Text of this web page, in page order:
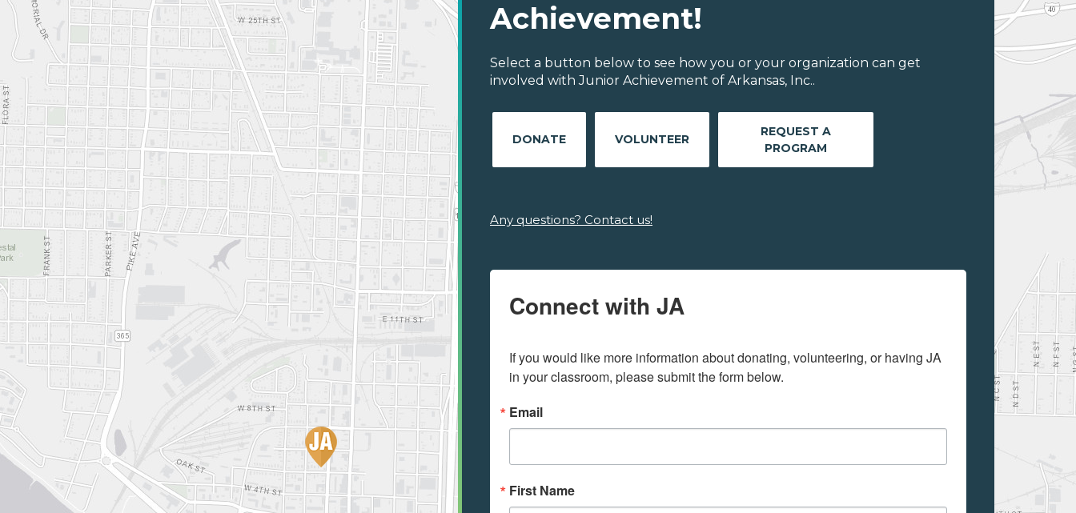
Achievement!
Select a button below to see how you or your organization can get
involved with Junior Achievement of Arkansas, Inc..
DONATE VOLUNTEER
REQUEST A
PROGRAM
Any questions? Contact us!
Connect with JA
If you would like more information about donating, volunteering, or having JA
in your classroom, please submit the form below.
Email
First Name